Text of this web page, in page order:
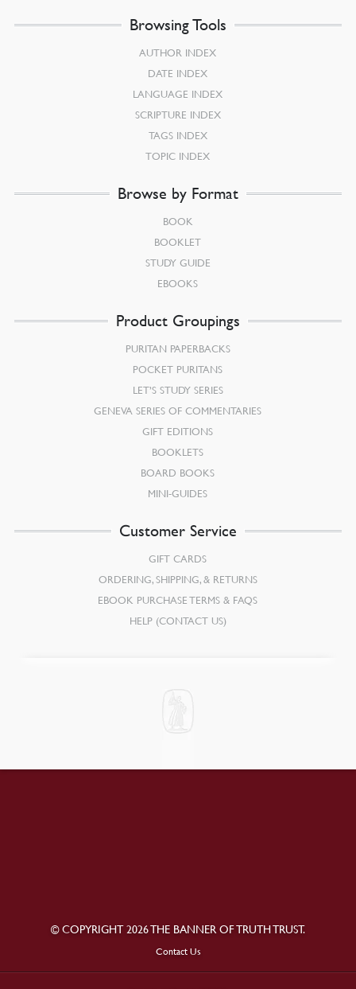
Browsing Tools
AUTHOR INDEX
DATE INDEX
LANGUAGE INDEX
SCRIPTURE INDEX
TAGS INDEX
TOPIC INDEX
Browse by Format
BOOK
BOOKLET
STUDY GUIDE
EBOOKS
Product Groupings
PURITAN PAPERBACKS
POCKET PURITANS
LET’S STUDY SERIES
GENEVA SERIES OF COMMENTARIES
GIFT EDITIONS
BOOKLETS
BOARD BOOKS
MINI-GUIDES
Customer Service
GIFT CARDS
ORDERING, SHIPPING, & RETURNS
EBOOK PURCHASE TERMS & FAQS
HELP (CONTACT US)
© COPYRIGHT 2026 THE BANNER OF TRUTH TRUST.
Contact Us